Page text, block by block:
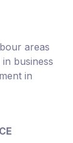
areas
business
in